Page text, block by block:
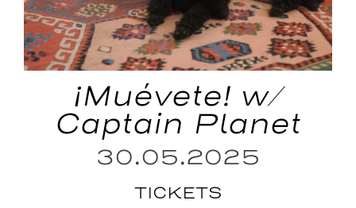
¡Muévete! w/
Captain Planet
30.05.2025
TICKETS